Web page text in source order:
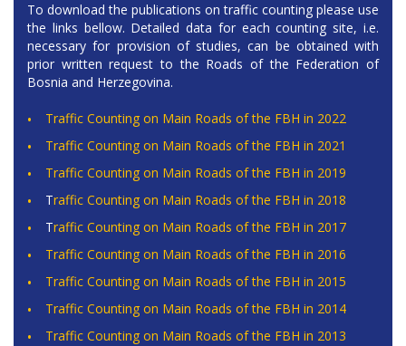
To download the publications on traffic counting please use
the links bellow. Detailed data for each counting site, i.e.
necessary for provision of studies, can be obtained with
prior written request to the Roads of the Federation of
Bosnia and Herzegovina.
Traffic Counting on Main Roads of the FBH in 2022
Traffic Counting on Main Roads of the FBH in 2021
Traffic Counting on Main Roads of the FBH in 2019
Traffic Counting on Main Roads of the FBH in 2018
Traffic Counting on Main Roads of the FBH in 2017
Traffic Counting on Main Roads of the FBH in 2016
Traffic Counting on Main Roads of the FBH in 2015
Traffic Counting on Main Roads of the FBH in 2014
Traffic Counting on Main Roads of the FBH in 2013